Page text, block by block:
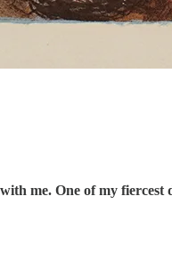
me. One of my fiercest